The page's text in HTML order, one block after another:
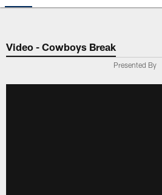
Video - Cowboys Break
Presented By